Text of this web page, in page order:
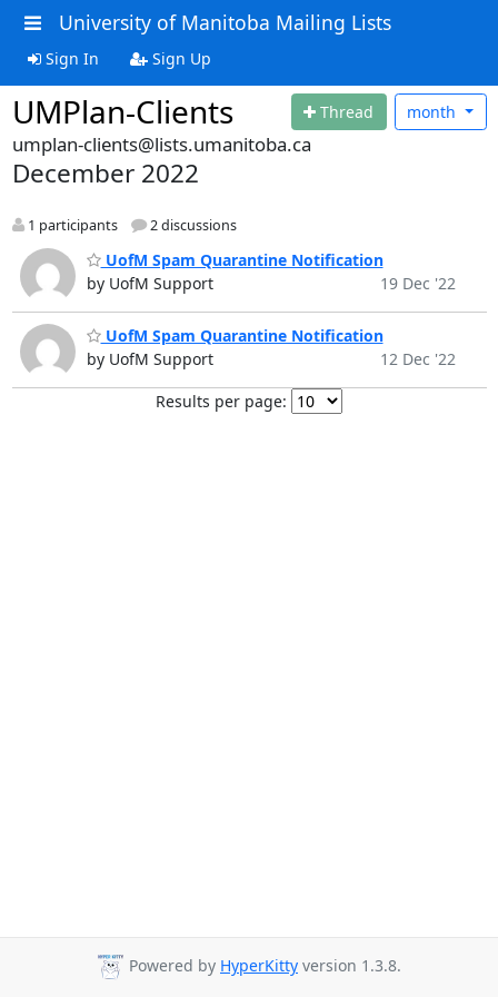
University of Manitoba Mailing Lists
Sign In Sign Up
UMPlan-Clients Thread month
umplan-clients@lists.umanitoba.ca
December 2022
1 participants 2 discussions
UofM Spam Quarantine Notification
by UofM Support
19 Dec '22
UofM Spam Quarantine Notification
by UofM Support
12 Dec '22
Results per page:
Powered by HyperKitty version 1.3.8.